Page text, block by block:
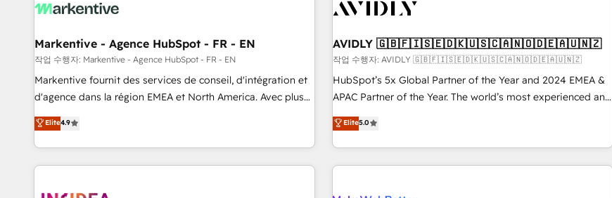
technical-debt setup across all Hubs, validated by our 7
custom AI agents, and high-integrity migrations for total
reporting clarity. Security & Compliance: SOC 2 Type II and
HIPAA attested for enterprise-grade data security. 🏆 Why
Bluleadz? GTM OS Partner | 16+ Years Experience | 1,000+
funnel marketing and high-performance advertising via
custom agents to automate growth. 🏆 Elite Excellence - 8
platform accreditations and deep HIPAA-compliance
expertise. - A team of 250+ experts dedicated to your
resilient growth.
Markentive - Agence HubSpot - FR - EN
작업 수행자: Markentive - Agence HubSpot - FR - EN
Markentive fournit des services de conseil, d'intégration et
d'agence dans la région EMEA et North America. Avec plus
de 115 experts en marketing automation, Growth, Revops,
CRM et webdesign. Markentive is both a consulting firm, a
digital agency and an integrator. With over 115 experts in
marketing automation, growth, revops, CRM and webdesign
Elite4.9
AVIDLY 🇬🇧🇫🇮🇸🇪🇩🇰🇺🇸🇨🇦🇳🇴🇩🇪🇦🇺🇳🇿
작업 수행자: AVIDLY 🇬🇧🇫🇮🇸🇪🇩🇰🇺🇸🇨🇦🇳🇴🇩🇪🇦🇺🇳🇿
HubSpot’s 5x Global Partner of the Year and 2024 EMEA &
APAC Partner of the Year. The world’s most experienced and
fully accredited HubSpot Solutions Partner. 🚀 With 2,750+
HubSpot projects delivered and 370+ specialists across
EMEA, APAC and NAM, we de-risk complex CRM
programmes and accelerate ROI across every HubSpot
Elite5.0